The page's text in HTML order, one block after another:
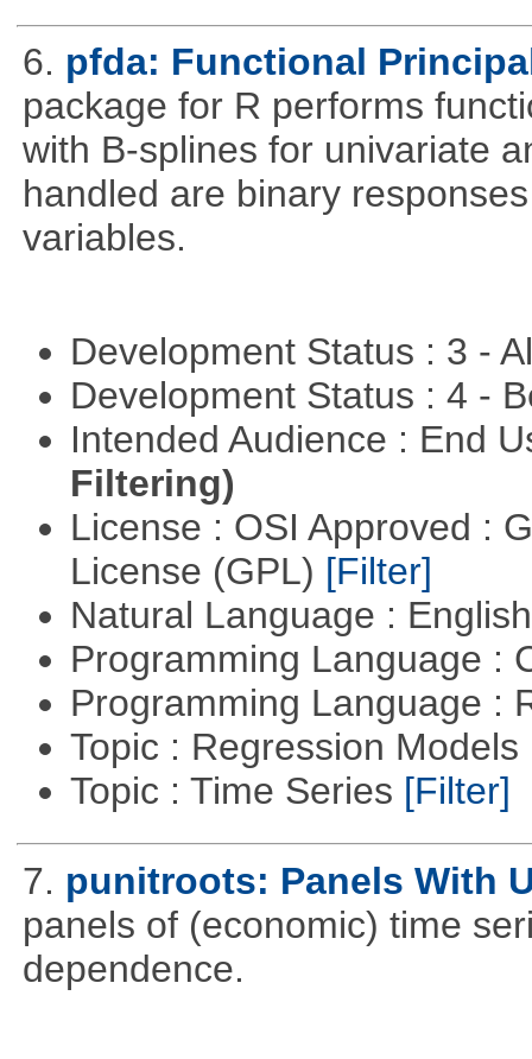
6. pfda: Functional
package for R performs
with B-splines for univariate
handled are binary
variables.
Development Status : 3 -
Development Status : 4 -
Intended Audience : End
Filtering)
License : OSI Approved :
License (GPL) [Filter]
Natural Language :
Programming Language :
Programming Language :
Topic : Regression Models
Topic : Time Series [Filter]
7. punitroots: Panels With
panels of (economic) time
dependence.